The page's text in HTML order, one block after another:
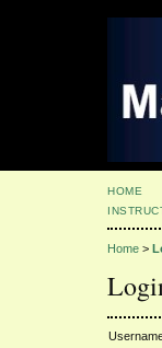
HOME
Home >